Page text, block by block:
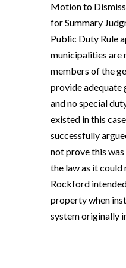
Motion to
for Summary
Public Duty Rule
municipalities
members of the
provide adequate
and no special
existed in this
successfully
not prove this was
the law as it
Rockford
property when
system originally